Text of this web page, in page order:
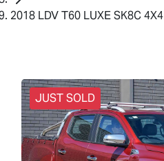
2018 LDV T60 LUXE SK8C 4X4
JUST SOLD